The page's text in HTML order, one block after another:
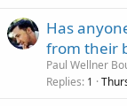
Has
from their
Paul Wellner
Replies 1